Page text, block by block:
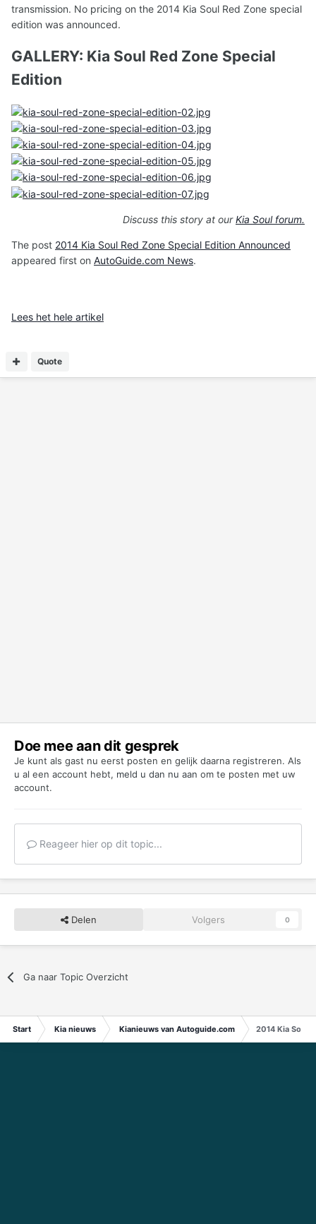
transmission. No pricing on the 2014 Kia Soul Red Zone special
edition was announced.
GALLERY: Kia Soul Red Zone Special
Edition
Discuss this story at ourKia Soul forum.
The post 2014 Kia Soul Red Zone Special Edition Announced
appeared first on AutoGuide.com News.
Lees het hele artikel
Quote
Doe mee aan dit gesprek
Je kunt als gast nu eerst posten en gelijk daarna registreren. Als
u al een account hebt, meld u dan nu aan om te posten met uw
account.
Reageer hier op dit topic...
Delen Volgers 0
Ga naar Topic Overzicht
Start Kia nieuws Kianieuws van Autoguide.com 2014 Kia Soul